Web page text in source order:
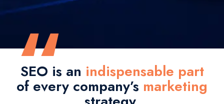
“
SEO is an indispensable part
of every company’s marketing